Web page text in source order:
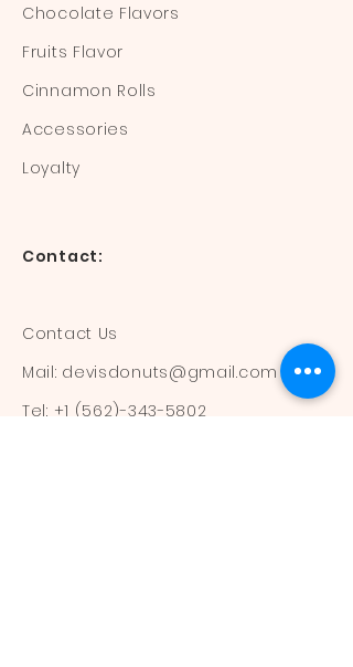
Chocolate Flavors
Fruits Flavor
Cinnamon Rolls
Accessories
Loyalty
Contact:
Contact Us
Mail: devisdonuts@gmail.com
Tel: +1 (562)-343-5802